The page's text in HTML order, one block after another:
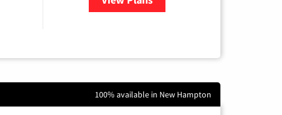
100% available in New Hampton